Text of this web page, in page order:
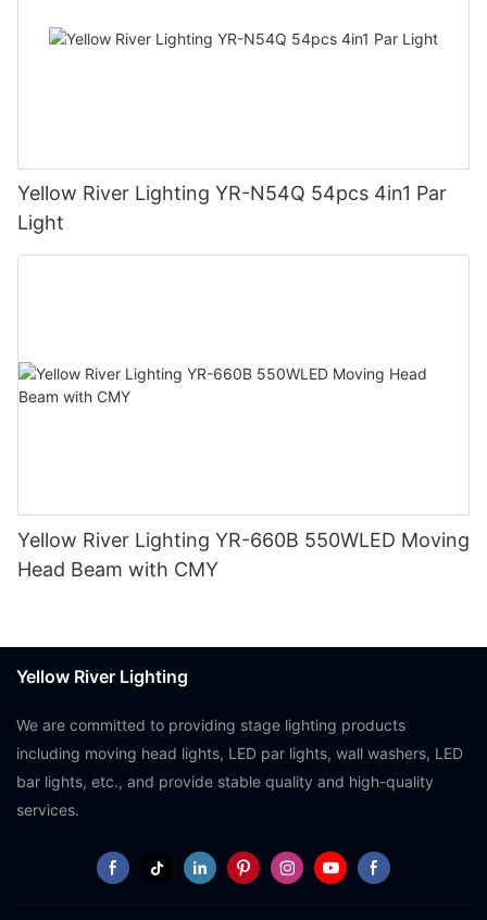
Yellow River Lighting YR-N54Q 54pcs 4in1 Par
Light
Yellow River Lighting YR-660B 550WLED Moving
Head Beam with CMY
Yellow River Lighting
We are committed to providing stage lighting products
including moving head lights, LED par lights, wall washers, LED
bar lights, etc., and provide stable quality and high-quality
services.